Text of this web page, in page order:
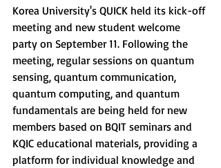
Korea University's QUICK held its kick-off
meeting and new student welcome
party on September 11. Following the
meeting, regular sessions on quantum
sensing, quantum communication,
quantum computing, and quantum
fundamentals are being held for new
members based on BQIT seminars and
KQIC educational materials, providing a
platform for individual knowledge and